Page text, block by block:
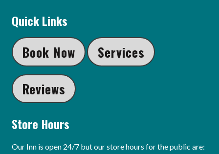
Quick Links
Book Now
Services
Reviews
Store Hours
Our Inn is open 24/7 but our store hours for the public are: